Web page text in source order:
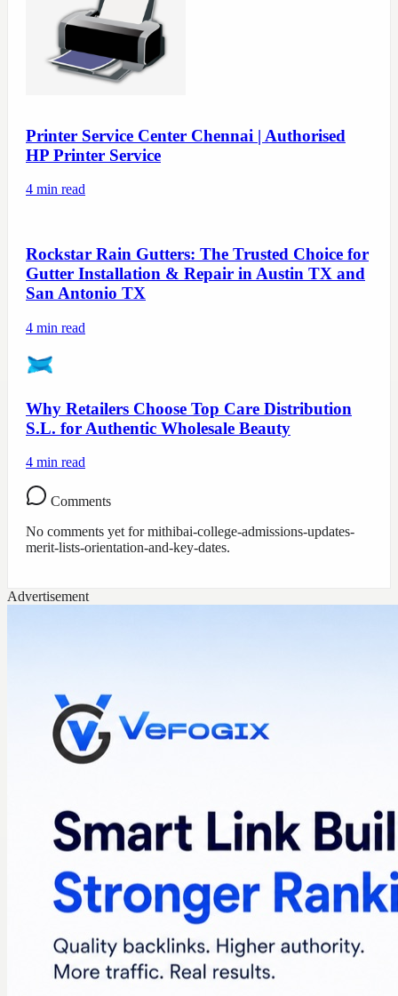
Printer Service Center Chennai | Authorised
HP Printer Service
4 min read
Rockstar Rain Gutters: The Trusted Choice for
Gutter Installation & Repair in Austin TX and
San Antonio TX
4 min read
Why Retailers Choose Top Care Distribution
S.L. for Authentic Wholesale Beauty
4 min read
Comments
No comments yet formithibai-college-admissions-updates-
merit-lists-orientation-and-key-dates.
Advertisement